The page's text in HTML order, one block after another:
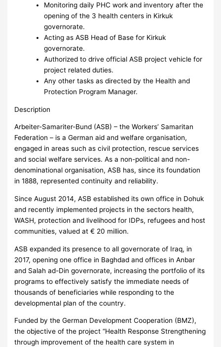
Monitoring daily PHC work and inventory after the
opening of the 3 health centers in Kirkuk
governorate.
Acting as ASB Head of Base for Kirkuk
governorate.
Authorized to drive official ASB project vehicle for
project related duties.
Any other tasks as directed by the Health and
Protection Program Manager.
Description
Arbeiter-Samariter-Bund (ASB) – the Workers’ Samaritan
Federation – is a German aid and welfare organisation,
engaged in areas such as civil protection, rescue services
and social welfare services. As a non-political and non-
denominational organisation, ASB has, since its foundation
in 1888, represented continuity and reliability.
Since August 2014, ASB established its own office in Dohuk
and recently implemented projects in the sectors health,
WASH, protection and livelihood for IDPs, refugees and host
communities, valued at € 20 million.
ASB expanded its presence to all governorate of Iraq, in
2017, opening one office in Baghdad and offices in Anbar
and Salah ad-Din governorate, increasing the portfolio of its
programs to effectively satisfy the immediate needs of
thousands of beneficiaries while responding to the
developmental plan of the country.
Funded by the German Development Cooperation (BMZ),
the objective of the project “Health Response Strengthening
through improvement of the health care system in